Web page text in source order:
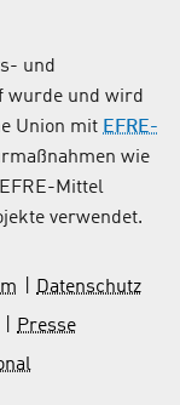
und
wurde und wird
Union mit EFRE-
wie
Mittel
verwendet.
Datenschutz
Presse